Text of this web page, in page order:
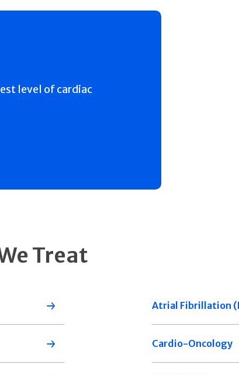
level of cardiac
Treat
Atrial Fibrillation
Cardio-Oncology